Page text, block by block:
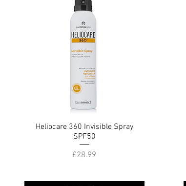
Quick View
Heliocare 360 Invisible Spray
SPF50
Price
£28.99